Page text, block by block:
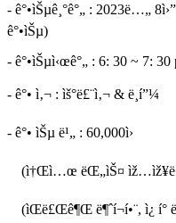
- ê°•ìŠµê¸°ê°„ : 2023ë…„
ê°•ìŠµ)
- ê°•ìŠµì‹œê°„ : 6: 30 ~ 7: 30
- ê°• ì‚¬ : ìš°ë£¨ì‚¬ & ë¸í”¼
- ê°• ìŠµ ë¹„ : 60,000ì›
(ì†Œì…œ ëŒ„ìŠ¤
(ìŒë£Œê¶Œ ë¶ˆí¬í•¨, ì¿ í°